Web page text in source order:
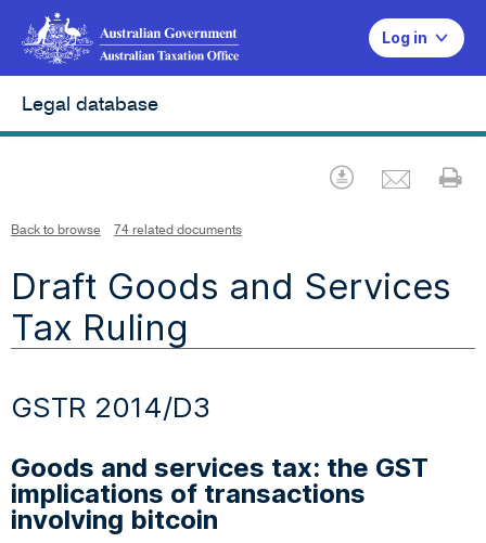
Log in
Legal database
Download
Back to browse 74 related documents
Draft Goods and Services
Tax Ruling
GSTR 2014/D3
Goods and services tax: the GST
implications of transactions
involving bitcoin